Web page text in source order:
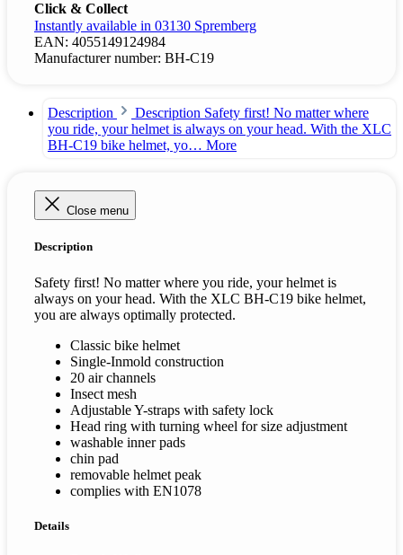
Click & Collect
Instantly available in 03130 Spremberg
EAN: 4055149124984
Manufacturer number: BH-C19
Description
Description Safety first! No matter where
you ride, your helmet is always on your head. With the XLC
BH-C19 bike helmet, yo… More
Close menu
Description
Safety first! No matter where you ride, your helmet is
always on your head. With the XLC BH-C19 bike helmet,
you are always optimally protected.
Classic bike helmet
Single-Inmold construction
20 air channels
Insect mesh
Adjustable Y-straps with safety lock
Head ring with turning wheel for size adjustment
washable inner pads
chin pad
removable helmet peak
complies with EN1078
Details